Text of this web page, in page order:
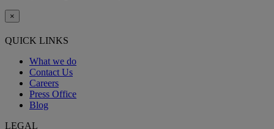
×
QUICK LINKS
What we do
Contact Us
Careers
Press Office
Blog
LEGAL